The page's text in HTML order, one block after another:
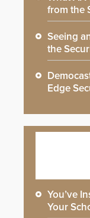
from the
Seeing
the
Edge
You’ve
Your